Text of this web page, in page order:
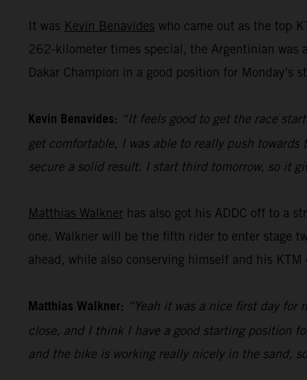
It was Kevin Benavides who came out as the top
262-kilometer times special, the Argentinian was
Dakar Champion in a good position for Monday’s
Kevin Benavides: “It feels good to get the race
get comfortable, I was able to really push
secure a solid result. I start third tomorrow, so it
Matthias Walkner has also got his ADDC off to a
one. Walkner will be the fifth rider to enter stage
ahead, while also conserving himself and his
Matthias Walkner: “Yeah it was a nice first day
close, and I think I have a good starting position
and the bike is working really nicely in the sand,